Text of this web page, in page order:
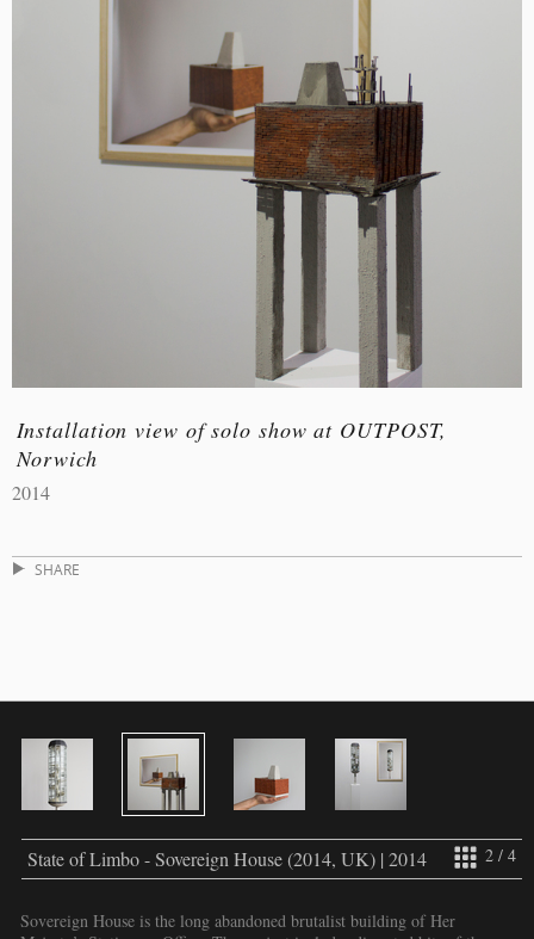
Installation view of solo show at OUTPOST,
Norwich
2014
SHARE
2 / 4
State of Limbo - Sovereign House (2014, UK) | 2014
Sovereign House is the long abandoned brutalist building of Her